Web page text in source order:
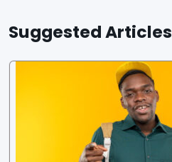
Suggested Articles